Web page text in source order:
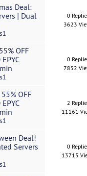
Deal:
| Dual
0
3623
OFF
0
7852
OFF
2
11161
Deal!
Servers
0
13715